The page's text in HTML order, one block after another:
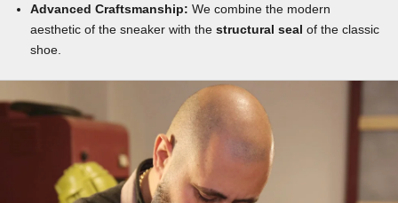
Advanced Craftsmanship: We combine the modern
aesthetic of the sneaker with the structural seal of the classic
shoe.